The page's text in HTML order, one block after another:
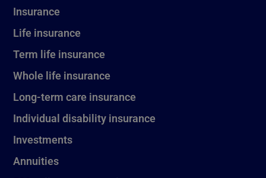
Insurance
Life insurance
Term life insurance
Whole life insurance
Long-term care insurance
Individual disability insurance
Investments
Annuities